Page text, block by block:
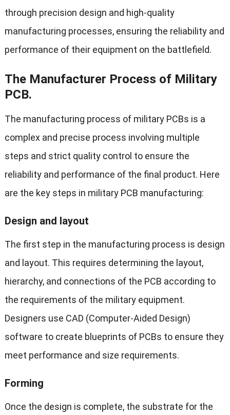
through precision design and high-quality
manufacturing processes, ensuring the reliability and
performance of their equipment on the battlefield.
The Manufacturer Process of Military
PCB.
The manufacturing process of military PCBs is a
complex and precise process involving multiple
steps and strict quality control to ensure the
reliability and performance of the final product. Here
are the key steps in military PCB manufacturing:
Design and layout
The first step in the manufacturing process is design
and layout. This requires determining the layout,
hierarchy, and connections of the PCB according to
the requirements of the military equipment.
Designers use CAD (Computer-Aided Design)
software to create blueprints of PCBs to ensure they
meet performance and size requirements.
Forming
Once the design is complete, the substrate for the